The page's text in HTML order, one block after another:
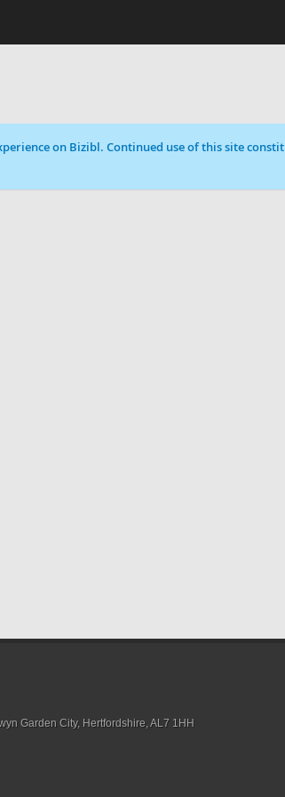
on Bizibl. Continued use of this site
Garden City, Hertfordshire, AL7 1HH